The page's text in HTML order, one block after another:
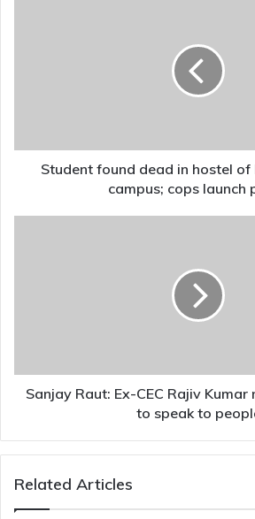
Goa
campus;Student found dead in hostel of
campus; cops launch
allowed
Sanjay Raut: Ex-CEC Rajiv
to speak to
Related Articles